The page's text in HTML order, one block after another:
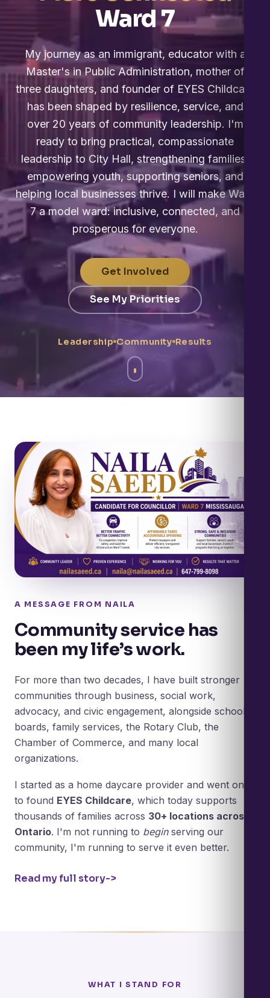
Ward 7
My journey as an immigrant, educator with a
Master's in Public Administration, mother of
three daughters, and founder of EYES Childcare
has been shaped by resilience, service, and
over 20 years of community leadership. I'm
ready to bring practical, compassionate
leadership to City Hall, strengthening families,
empowering youth, supporting seniors, and
helping local businesses thrive. I will make Ward
7 a model ward: inclusive, connected, and
prosperous for everyone.
Get Involved
See My Priorities
Leadership Community Results
A MESSAGE FROM NAILA
Community service has
been my life’s work.
For more than two decades, I have built stronger
communities through business, social work,
advocacy, and civic engagement, alongside school
boards, family services, the Rotary Club, the
Chamber of Commerce, and many local
organizations.
I started as a home daycare provider and went on
to found EYES Childcare, which today supports
thousands of families across 30+ locations across
Ontario. I'm not running to beginserving our
community, I'm running to serve it even better.
Read my full story->
WHAT I STAND FOR